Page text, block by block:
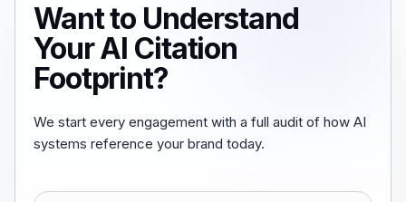
Want to Understand
Your AI Citation
Footprint?
We start every engagement with a full audit of how AI
systems reference your brand today.